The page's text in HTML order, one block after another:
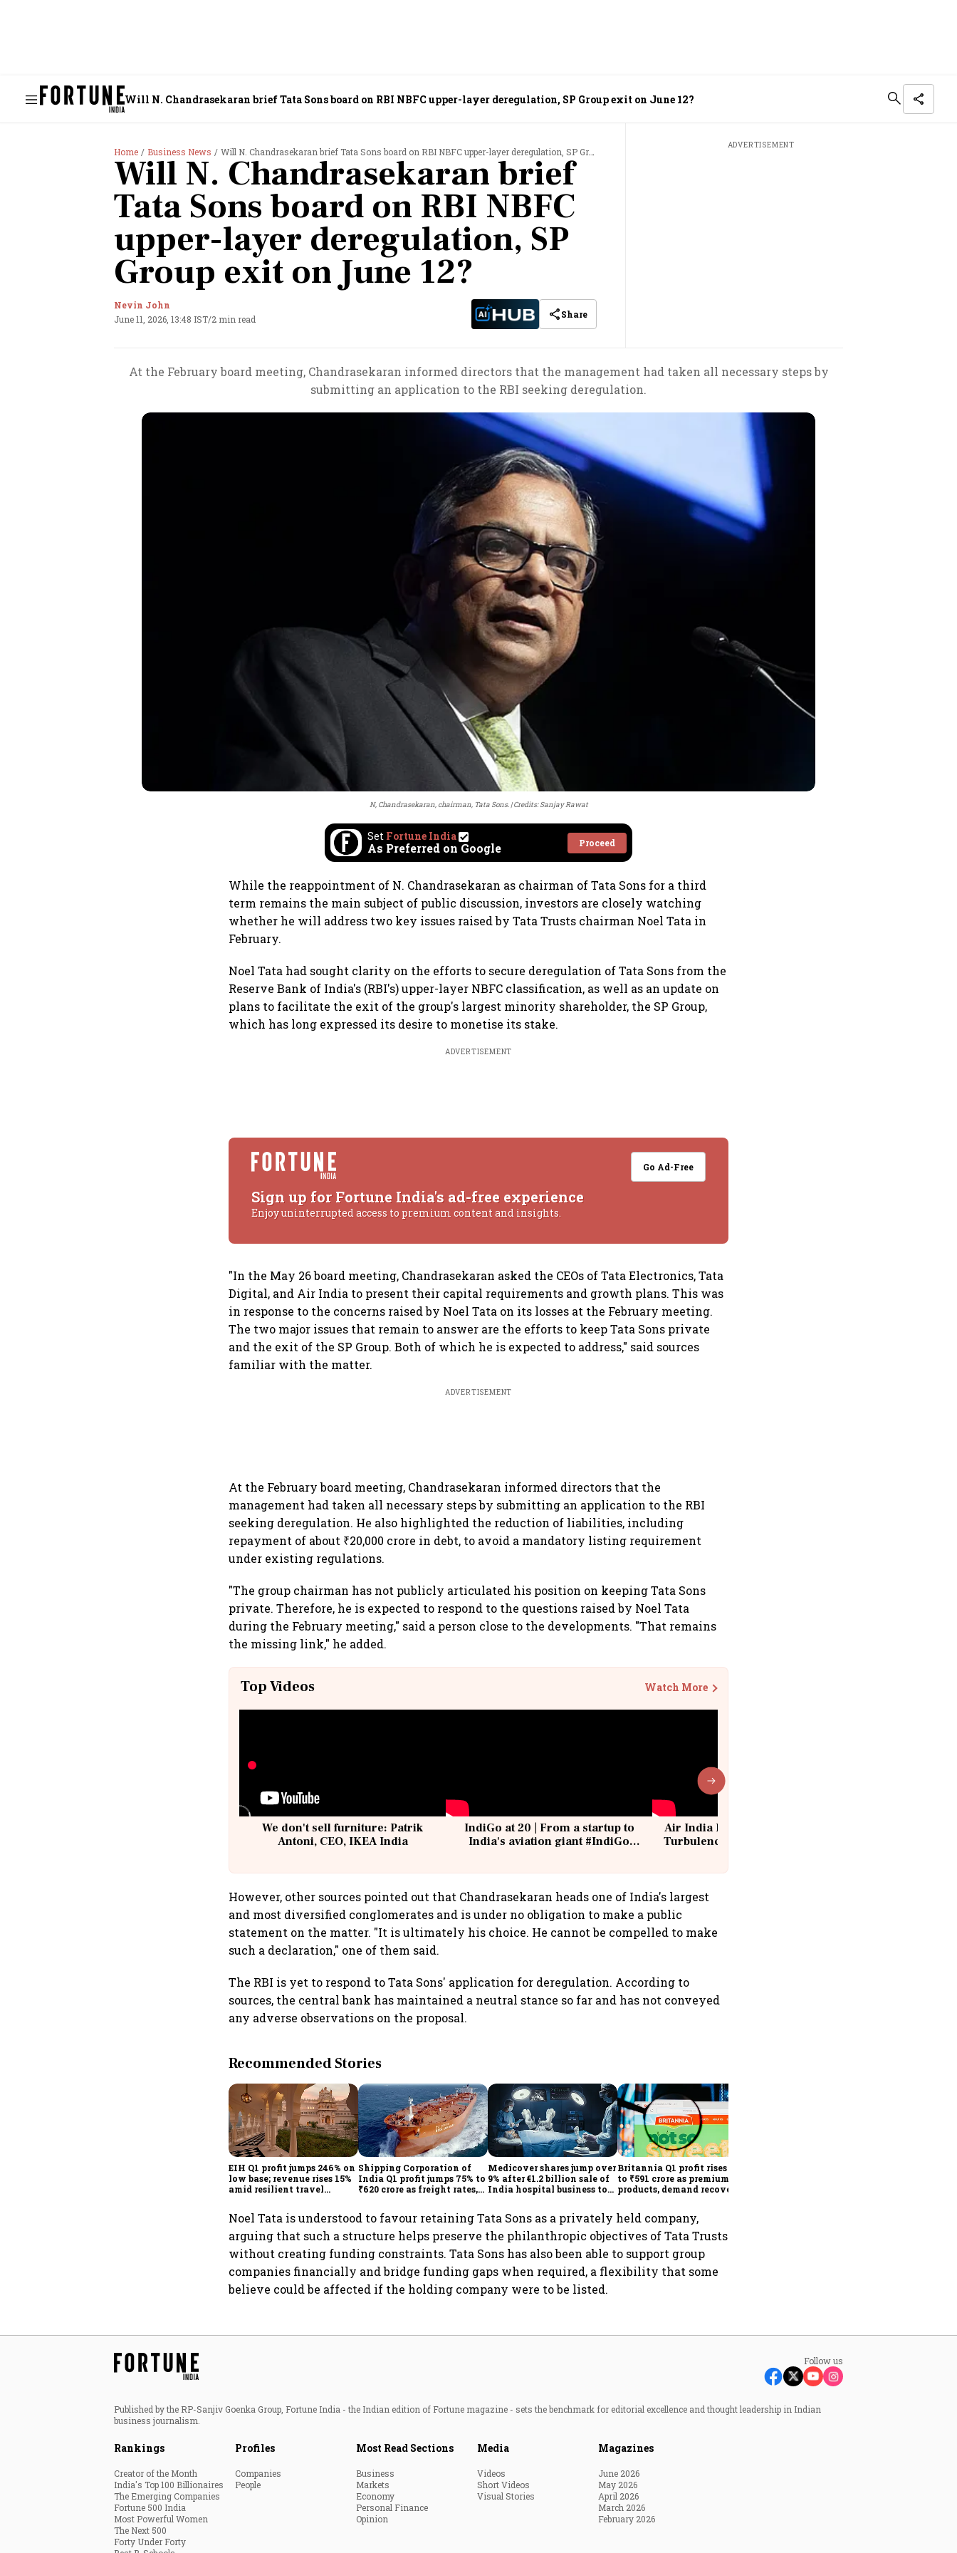
Will N. Chandrasekaran brief Tata Sons board on RBI NBFC upper-layer deregulation, SP Group exit on June 12?
Home Business News Will N. Chandrasekaran brief Tata Sons board on RBI NBFC upper-layer deregulation, SP Group exit on June 12?
Will N. Chandrasekaran brief
Tata Sons board on RBI NBFC
upper-layer deregulation, SP
Group exit on June 12?
Nevin John
June 11, 2026, 13:48 IST/2 min read Share
ADVERTISEMENT
At the February board meeting, Chandrasekaran informed directors that the management had taken all necessary steps by
submitting an application to the RBI seeking deregulation.
N, Chandrasekaran, chairman, Tata Sons. Credits: Sanjay Rawat
Set Fortune India
As Preferred on Google Proceed
While the reappointment of N. Chandrasekaran as chairman of Tata Sons for a third
term remains the main subject of public discussion, investors are closely watching
whether he will address two key issues raised by Tata Trusts chairman Noel Tata in
February.
Noel Tata had sought clarity on the efforts to secure deregulation of Tata Sons from the
Reserve Bank of India's (RBI's) upper-layer NBFC classification, as well as an update on
plans to facilitate the exit of the group's largest minority shareholder, the SP Group,
which has long expressed its desire to monetise its stake.
ADVERTISEMENT
Go Ad-Free
Sign up for Fortune India's ad-free experience
Enjoy uninterrupted access to premium content and insights.
"In the May 26 board meeting, Chandrasekaran asked the CEOs of Tata Electronics, Tata
Digital, and Air India to present their capital requirements and growth plans. This was
in response to the concerns raised by Noel Tata on its losses at the February meeting.
The two major issues that remain to answer are the efforts to keep Tata Sons private
and the exit of the SP Group. Both of which he is expected to address," said sources
familiar with the matter.
ADVERTISEMENT
At the February board meeting, Chandrasekaran informed directors that the
management had taken all necessary steps by submitting an application to the RBI
seeking deregulation. He also highlighted the reduction of liabilities, including
repayment of about ₹20,000 crore in debt, to avoid a mandatory listing requirement
under existing regulations.
"The group chairman has not publicly articulated his position on keeping Tata Sons
private. Therefore, he is expected to respond to the questions raised by Noel Tata
during the February meeting," said a person close to the developments. "That remains
the missing link," he added.
Top Videos Watch More
We don't sell furniture: Patrik
Antoni, CEO, IKEA India
IndiGo at 20 | From a startup to
India's aviation giant #IndiGo
Air India Flight Drops 300 Feet in
Turbulence | 10 Passengers, Crew
However, other sources pointed out that Chandrasekaran heads one of India's largest
and most diversified conglomerates and is under no obligation to make a public
statement on the matter. "It is ultimately his choice. He cannot be compelled to make
such a declaration," one of them said.
The RBI is yet to respond to Tata Sons' application for deregulation. According to
sources, the central bank has maintained a neutral stance so far and has not conveyed
any adverse observations on the proposal.
Recommended Stories
EIH Q1 profit jumps 246% on
low base; revenue rises 15%
amid resilient travel
Shipping Corporation of
India Q1 profit jumps 75% to
₹620 crore as freight rates,
Medicover shares jump over
9% after €1.2 billion sale of
India hospital business to
Britannia Q1 profit rises 14%
to ₹591 crore as premium
products, demand recovery
Noel Tata is understood to favour retaining Tata Sons as a privately held company,
arguing that such a structure helps preserve the philanthropic objectives of Tata Trusts
without creating funding constraints. Tata Sons has also been able to support group
companies financially and bridge funding gaps when required, a flexibility that some
believe could be affected if the holding company were to be listed.
Follow us
Published by the RP-Sanjiv Goenka Group, Fortune India - the Indian edition of Fortune magazine - sets the benchmark for editorial excellence and thought leadership in Indian
business journalism.
Rankings
Creator of the Month
India's Top 100 Billionaires
The Emerging Companies
Fortune 500 India
Most Powerful Women
The Next 500
Forty Under Forty
Profiles
Companies
People
Most Read Sections
Business
Markets
Economy
Personal Finance
Opinion
Media
Videos
Short Videos
Visual Stories
Magazines
June 2026
May 2026
April 2026
March 2026
February 2026